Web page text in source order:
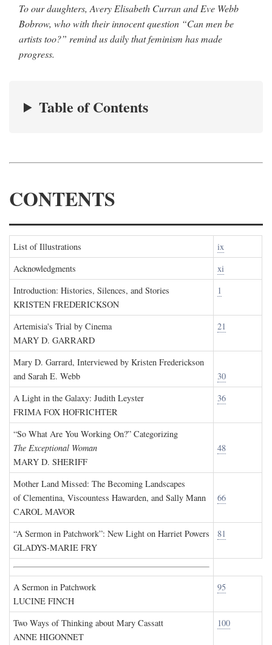
To our daughters, Avery Elisabeth Curran and Eve Webb
Bobrow, who with their innocent question “Can men be
artists too?” remind us daily that feminism has made
progress.
Table of Contents
CONTENTS
List of Illustrations
ix
Acknowledgments
xi
Introduction: Histories, Silences, and Stories
KRISTEN FREDERICKSON
1
Artemisia's Trial by Cinema
MARY D. GARRARD
21
Mary D. Garrard, Interviewed by Kristen Frederickson
and Sarah E. Webb
30
A Light in the Galaxy: Judith Leyster
FRIMA FOX HOFRICHTER
36
“So What Are You Working On?” Categorizing
The Exceptional Woman
MARY D. SHERIFF
48
Mother Land Missed: The Becoming Landscapes
of Clementina, Viscountess Hawarden, and Sally Mann
CAROL MAVOR
66
“A Sermon in Patchwork”: New Light on Harriet Powers
GLADYS-MARIE FRY
81
A Sermon in Patchwork
LUCINE FINCH
95
Two Ways of Thinking about Mary Cassatt
ANNE HIGONNET
100